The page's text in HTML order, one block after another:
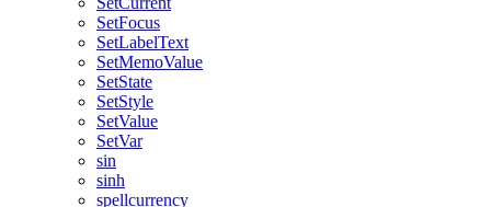
SetFocus
SetLabelText
SetMemoValue
SetState
SetStyle
SetValue
SetVar
sin
sinh
spellcurrency